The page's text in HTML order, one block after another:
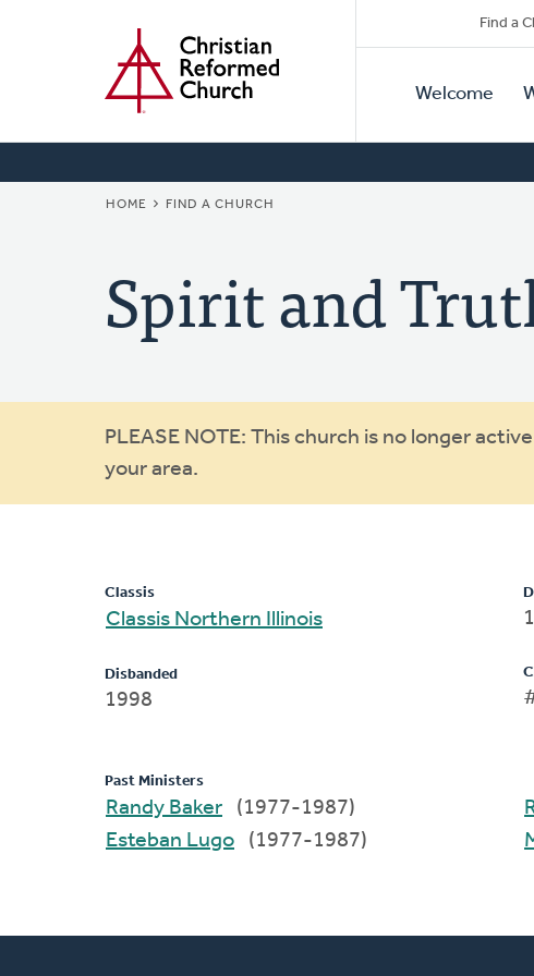
Find a
Primary
Welcome
BREADCRUMB
HOME FIND A CHURCH
Spirit and
Warning
message
PLEASE NOTE: This church is no longer
your area.
Classis
Classis Northern Illinois
Disbanded
1998
Past Ministers
Randy Baker
(1977-1987)
Esteban Lugo
(1977-1987)